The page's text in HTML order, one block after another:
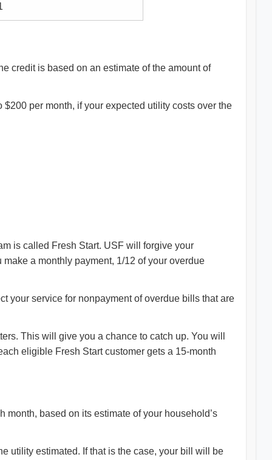
credit is based on an estimate of the amount of
per month, if your expected utility costs over the
is called Fresh Start. USF will forgive your
a monthly payment, 1/12 of your overdue
your service for nonpayment of overdue bills that are
This will give you a chance to catch up. You will
eligible Fresh Start customer gets a 15-month
based on its estimate of your household’s
utility estimated. If that is the case, your bill will be